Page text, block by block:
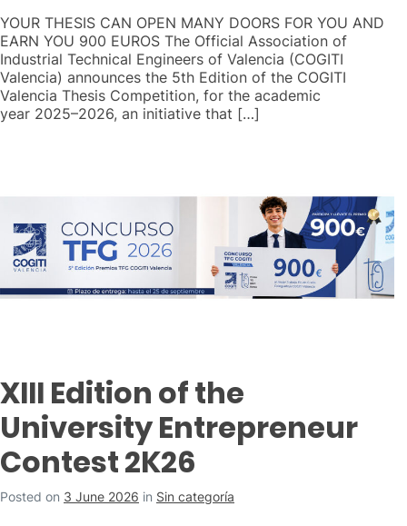
YOUR THESIS CAN OPEN MANY DOORS FOR YOU AND
EARN YOU 900 EUROS The Official Association of
Industrial Technical Engineers of Valencia (COGITI
Valencia) announces the 5th Edition of the COGITI
Valencia Thesis Competition, for the academic
year 2025–2026, an initiative that […]
XIII Edition of the
University Entrepreneur
Contest 2K26
Posted on 3 June 2026 in Sin categoría